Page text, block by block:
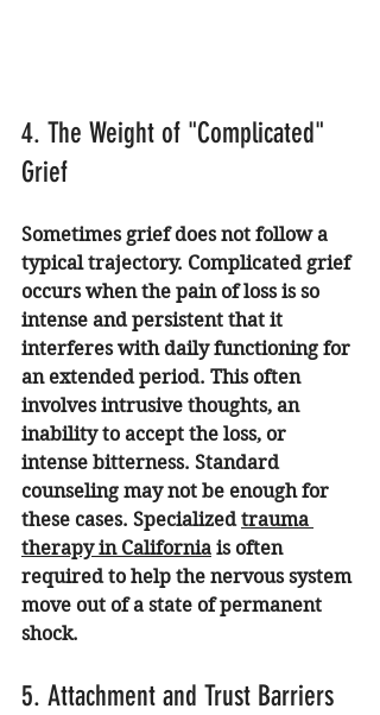
4. The Weight of "Complicated"
Grief
Sometimes grief does not follow a
typical trajectory. Complicated grief
occurs when the pain of loss is so
intense and persistent that it
interferes with daily functioning for
an extended period. This often
involves intrusive thoughts, an
inability to accept the loss, or
intense bitterness. Standard
counseling may not be enough for
these cases. Specialized trauma
therapy in California is often
required to help the nervous system
move out of a state of permanent
shock.
5. Attachment and Trust Barriers